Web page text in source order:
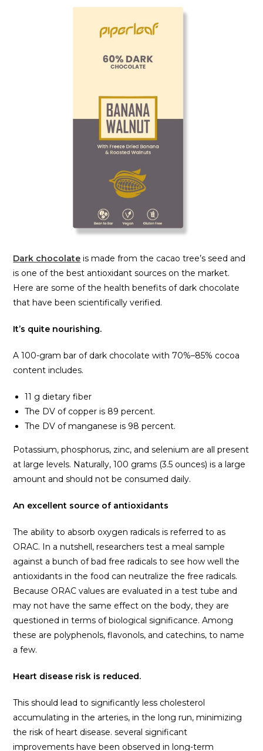
Dark chocolate is made from the cacao tree’s seed and
is one of the best antioxidant sources on the market.
Here are some of the health benefits of dark chocolate
that have been scientifically verified.
It’s quite nourishing.
A 100-gram bar of dark chocolate with 70%–85% cocoa
content includes.
11 g dietary fiber
The DV of copper is 89 percent.
The DV of manganese is 98 percent.
Potassium, phosphorus, zinc, and selenium are all present
at large levels. Naturally, 100 grams (3.5 ounces) is a large
amount and should not be consumed daily.
An excellent source of antioxidants
The ability to absorb oxygen radicals is referred to as
ORAC. In a nutshell, researchers test a meal sample
against a bunch of bad free radicals to see how well the
antioxidants in the food can neutralize the free radicals.
Because ORAC values are evaluated in a test tube and
may not have the same effect on the body, they are
questioned in terms of biological significance. Among
these are polyphenols, flavonols, and catechins, to name
a few.
Heart disease risk is reduced.
This should lead to significantly less cholesterol
accumulating in the arteries, in the long run, minimizing
the risk of heart disease. several significant
improvements have been observed in long-term